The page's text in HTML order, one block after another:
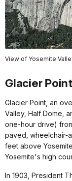
View of Yosemite
Glacier Point
Glacier Point, an
Valley, Half Dome,
one-hour drive)
paved, wheelchair-
feet above
Yosemite's high
In 1903, President